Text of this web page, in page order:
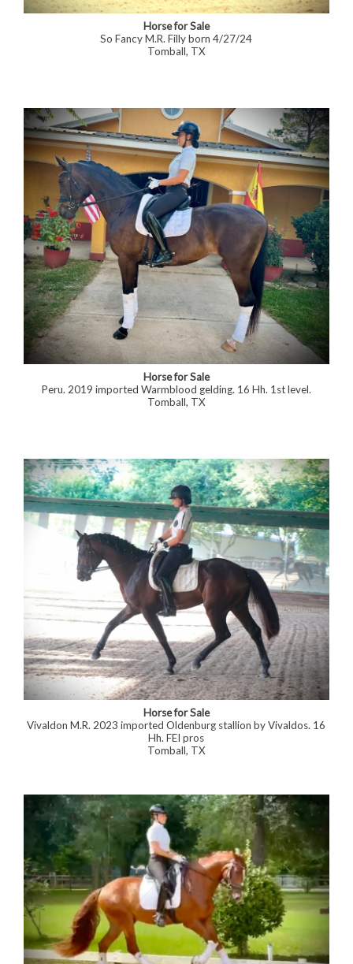
Horse for Sale
So Fancy M.R. Filly born 4/27/24
Tomball, TX
Horse for Sale
Peru. 2019 imported Warmblood gelding. 16 Hh. 1st level.
Tomball, TX
Horse for Sale
Vivaldon M.R. 2023 imported Oldenburg stallion by Vivaldos. 16
Hh. FEI pros
Tomball, TX